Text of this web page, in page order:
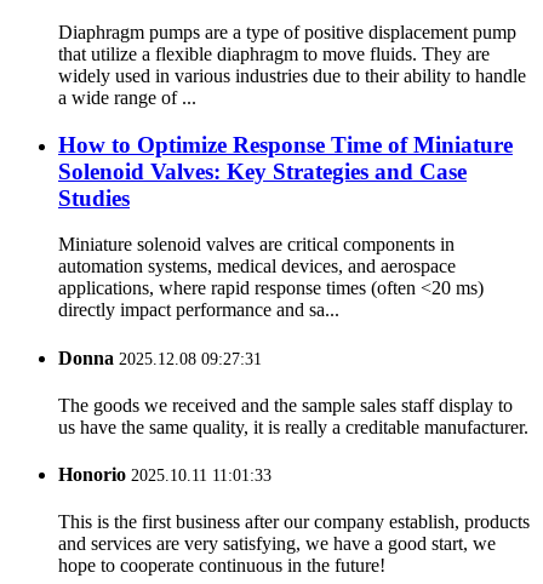
Diaphragm pumps are a type of positive displacement pump
that utilize a flexible diaphragm to move fluids. They are
widely used in various industries due to their ability to handle
a wide range of ...
How to Optimize Response Time of Miniature
Solenoid Valves: Key Strategies and Case
Studies
Miniature solenoid valves are critical components in
automation systems, medical devices, and aerospace
applications, where rapid response times (often <20 ms)
directly impact performance and sa...
Donna 2025.12.08 09:27:31
The goods we received and the sample sales staff display to
us have the same quality, it is really a creditable manufacturer.
Honorio 2025.10.11 11:01:33
This is the first business after our company establish, products
and services are very satisfying, we have a good start, we
hope to cooperate continuous in the future!